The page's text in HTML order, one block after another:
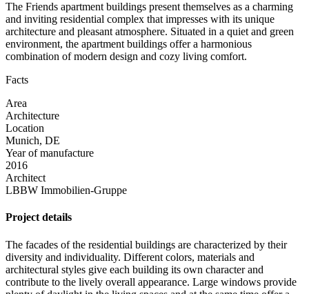
The Friends apartment buildings present themselves as a charming
and inviting residential complex that impresses with its unique
architecture and pleasant atmosphere. Situated in a quiet and green
environment, the apartment buildings offer a harmonious
combination of modern design and cozy living comfort.
Facts
Area
Architecture
Location
Munich, DE
Year of manufacture
2016
Architect
LBBW Immobilien-Gruppe
Project details
The facades of the residential buildings are characterized by their
diversity and individuality. Different colors, materials and
architectural styles give each building its own character and
contribute to the lively overall appearance. Large windows provide